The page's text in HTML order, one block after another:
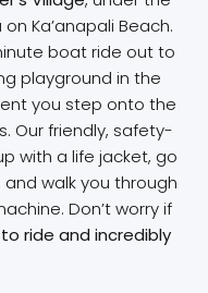
Ka’anapali Beach.
boat ride out to
playground in the
you step onto the
Our friendly, safety-
with a life jacket, go
walk you through
Don’t worry if
ride and incredibly